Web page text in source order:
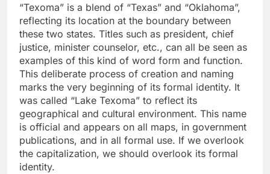
“Texoma” is a blend of “Texas” and “Oklahoma”,
reflecting its location at the boundary between
these two states. Titles such as president, chief
justice, minister counselor, etc., can all be seen as
examples of this kind of word form and function.
This deliberate process of creation and naming
marks the very beginning of its formal identity. It
was called “Lake Texoma” to reflect its
geographical and cultural environment. This name
is official and appears on all maps, in government
publications, and in all formal use. If we overlook
the capitalization, we should overlook its formal
identity.